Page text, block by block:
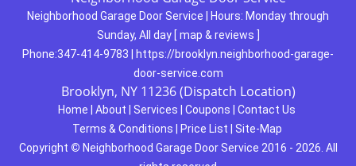
Neighborhood Garage Door Service Hours: Monday through
Sunday, All day [ map & reviews
Phone:347-414-9783
https://brooklyn.neighborhood-garage-
door-service.com
Brooklyn, NY 11236 (Dispatch Location)
Home About Services Coupons
Contact Us
Terms & Conditions
Price List
Site-Map
Copyright © Neighborhood Garage Door Service 2016 - 2026. All